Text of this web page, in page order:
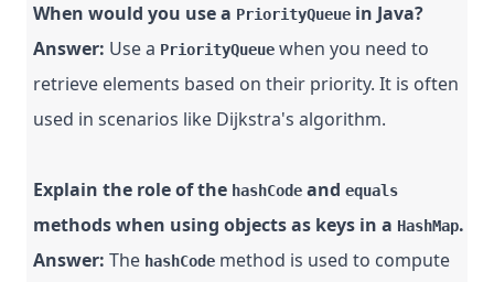
When would you use a PriorityQueue in Java?
Answer: Use a PriorityQueue when you need to
retrieve elements based on their priority. It is often
used in scenarios like Dijkstra's algorithm.
Explain the role of the hashCode and equals
methods when using objects as keys in a HashMap.
Answer: The hashCode method is used to compute